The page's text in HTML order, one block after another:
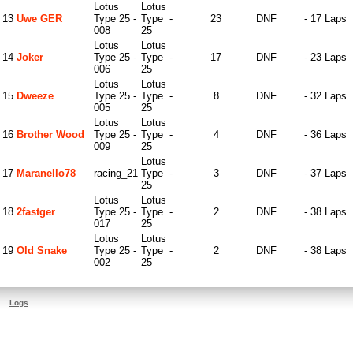
13 Uwe GER
Lotus
Type 25 -
008
Lotus
Type
25
- 23 DNF - 17 Laps
14 Joker
Lotus
Type 25 -
006
Lotus
Type
25
- 17 DNF - 23 Laps
15 Dweeze
Lotus
Type 25 -
005
Lotus
Type
25
- 8 DNF - 32 Laps
16 Brother Wood
Lotus
Type 25 -
009
Lotus
Type
25
- 4 DNF - 36 Laps
17 Maranello78 racing_21
Lotus
Type
25
- 3 DNF - 37 Laps
18 2fastger
Lotus
Type 25 -
017
Lotus
Type
25
- 2 DNF - 38 Laps
19 Old Snake
Lotus
Type 25 -
002
Lotus
Type
25
- 2 DNF - 38 Laps
Logs